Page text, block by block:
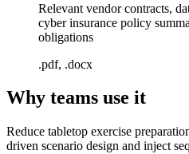
Relevant vendor contracts,
cyber insurance policy
obligations
.pdf, .docx
Why teams use it
Reduce tabletop exercise
driven scenario design and inject